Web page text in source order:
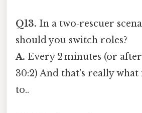
Q13. In a two‑rescuer
should you switch roles?
A. Every 2 minutes (or
30:2) And that's really
to..